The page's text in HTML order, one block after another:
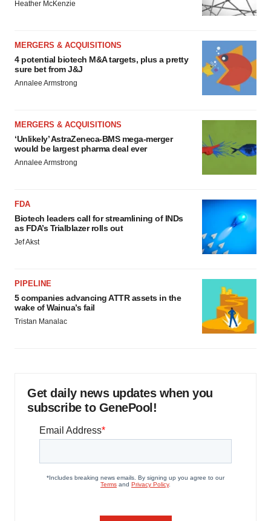
Heather McKenzie
MERGERS & ACQUISITIONS
4 potential biotech M&A targets, plus a pretty
sure bet from J&J
Annalee Armstrong
MERGERS & ACQUISITIONS
‘Unlikely’ AstraZeneca-BMS mega-merger
would be largest pharma deal ever
Annalee Armstrong
FDA
Biotech leaders call for streamlining of INDs
as FDA’s Trialblazer rolls out
Jef Akst
PIPELINE
5 companies advancing ATTR assets in the
wake of Wainua’s fail
Tristan Manalac
Get daily news updates when you
subscribe to GenePool!